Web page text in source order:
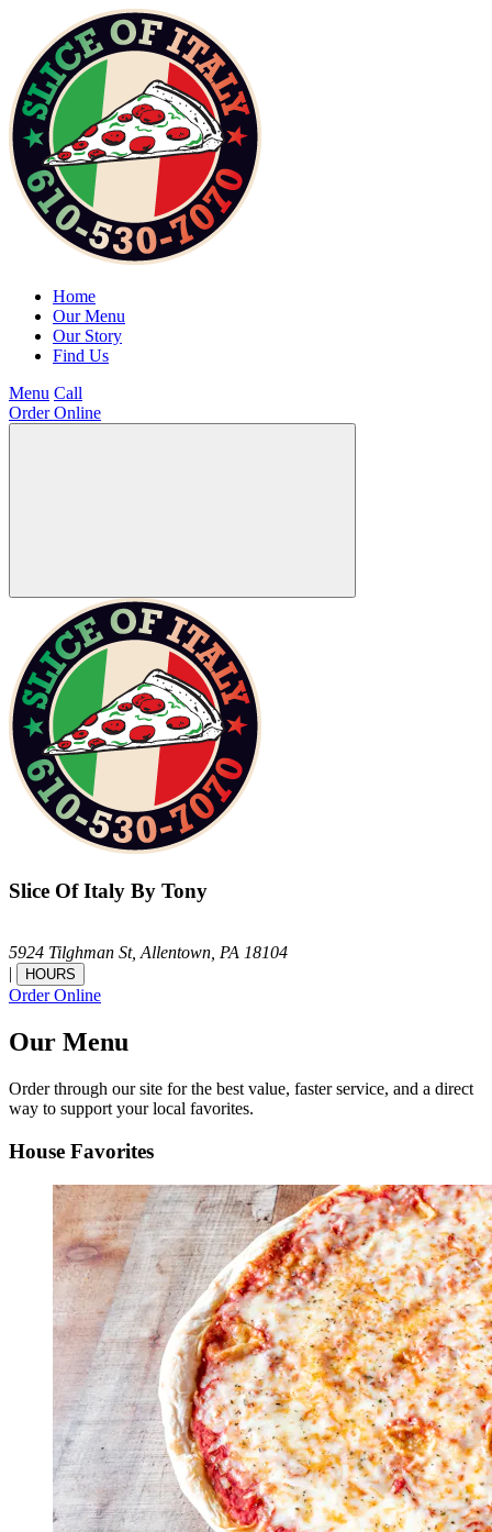
Home
Our Menu
Our Story
Find Us
Menu Call
Order Online
Slice Of Italy By Tony
5924 Tilghman St,Allentown, PA 18104
|
HOURS
Order Online
Our Menu
Order through our site for the best value, faster service, and a direct
way to support your local favorites.
House Favorites